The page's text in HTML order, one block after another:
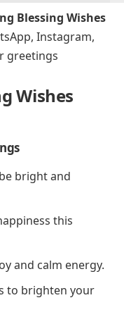
Blessing Wishes
Instagram,
greetings
Wishes
bright and
this
and calm energy.
to brighten your